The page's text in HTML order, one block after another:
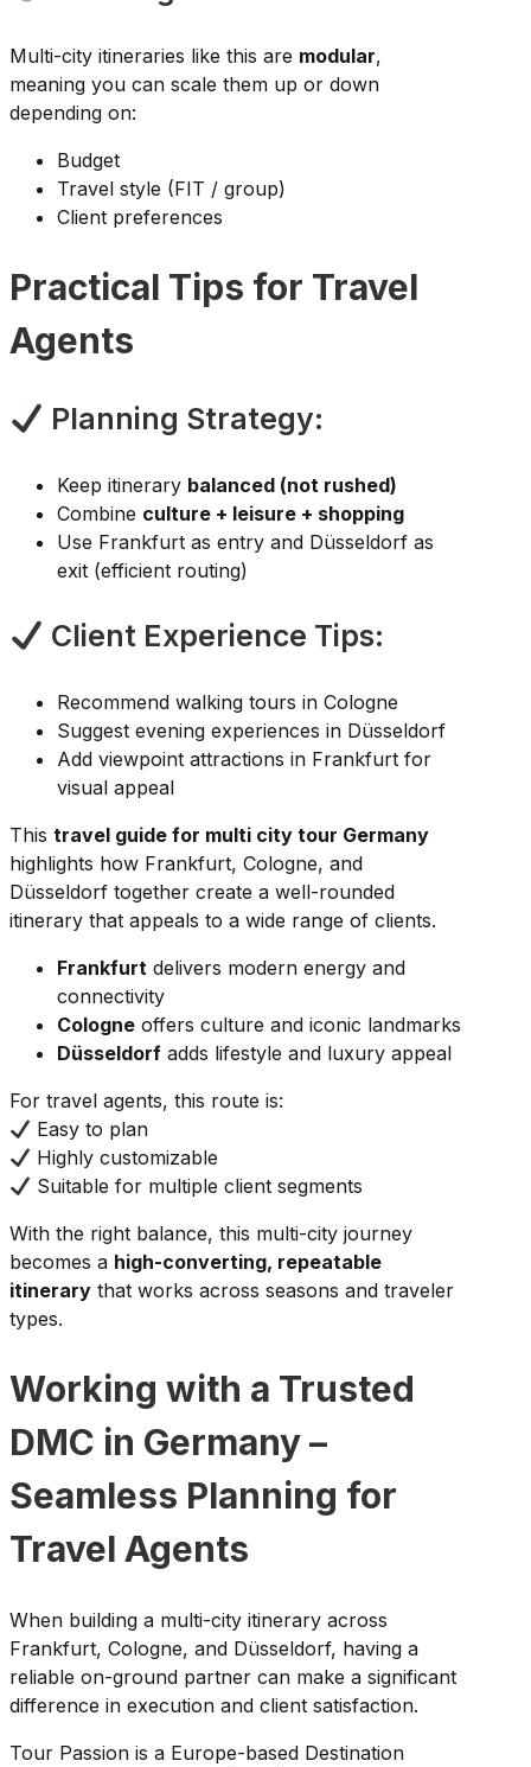
Multi-city itineraries like this are modular,
meaning you can scale them up or down
depending on:
Budget
Travel style (FIT / group)
Client preferences
Practical Tips for Travel
Agents
Planning Strategy:
Keep itinerary balanced (not rushed)
Combine culture + leisure + shopping
Use Frankfurt as entry and Düsseldorf as
exit (efficient routing)
Client Experience Tips:
Recommend walking tours in Cologne
Suggest evening experiences in Düsseldorf
Add viewpoint attractions in Frankfurt for
visual appeal
This travel guide for multi city tour Germany
highlights how Frankfurt, Cologne, and
Düsseldorf together create a well-rounded
itinerary that appeals to a wide range of clients.
Frankfurt delivers modern energy and
connectivity
Cologne offers culture and iconic landmarks
Düsseldorf adds lifestyle and luxury appeal
For travel agents, this route is:
Easy to plan
Highly customizable
Suitable for multiple client segments
With the right balance, this multi-city journey
becomes a high-converting, repeatable
itinerary that works across seasons and traveler
types.
Working with a Trusted
DMC in Germany –
Seamless Planning for
Travel Agents
When building a multi-city itinerary across
Frankfurt, Cologne, and Düsseldorf, having a
reliable on-ground partner can make a significant
difference in execution and client satisfaction.
Tour Passion is a Europe-based Destination